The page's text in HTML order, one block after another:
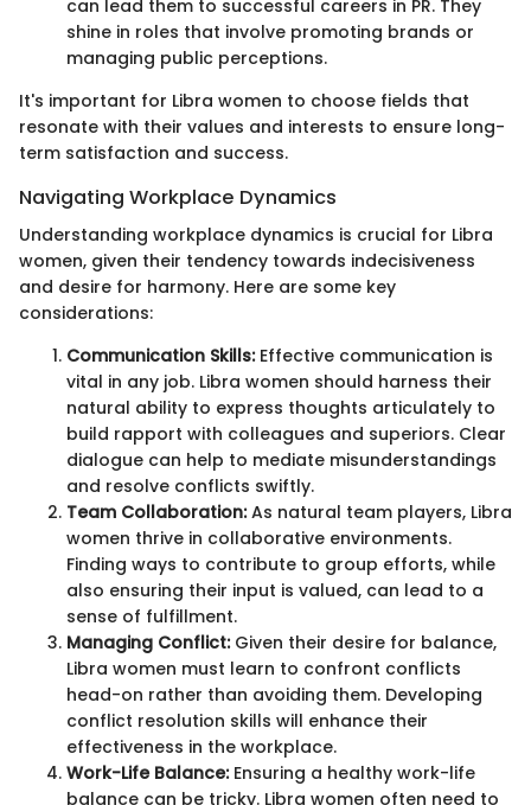
can lead them to successful careers in PR. They
shine in roles that involve promoting brands or
managing public perceptions.
It's important for Libra women to choose fields that
resonate with their values and interests to ensure long-
term satisfaction and success.
Navigating Workplace Dynamics
Understanding workplace dynamics is crucial for Libra
women, given their tendency towards indecisiveness
and desire for harmony. Here are some key
considerations:
Communication Skills:Effective communication is
vital in any job. Libra women should harness their
natural ability to express thoughts articulately to
build rapport with colleagues and superiors. Clear
dialogue can help to mediate misunderstandings
and resolve conflicts swiftly.
Team Collaboration:As natural team players, Libra
women thrive in collaborative environments.
Finding ways to contribute to group efforts, while
also ensuring their input is valued, can lead to a
sense of fulfillment.
Managing Conflict:Given their desire for balance,
Libra women must learn to confront conflicts
head-on rather than avoiding them. Developing
conflict resolution skills will enhance their
effectiveness in the workplace.
Work-Life Balance:Ensuring a healthy work-life
balance can be tricky. Libra women often need to